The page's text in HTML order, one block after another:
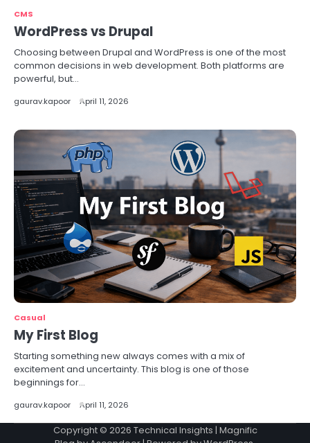
CMS
WordPress vs Drupal
Choosing between Drupal and WordPress is one of the most
common decisions in web development. Both platforms are
powerful, but…
gaurav.kapoor April 11, 2026
Casual
My First Blog
Starting something new always comes with a mix of
excitement and uncertainty. This blog is one of those
beginnings for…
gaurav.kapoor April 11, 2026
Copyright © 2026 Technical Insights | Magnific